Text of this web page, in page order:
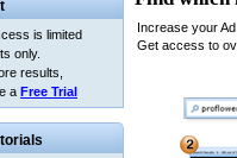
is limited
only.
results,
a Free Trial